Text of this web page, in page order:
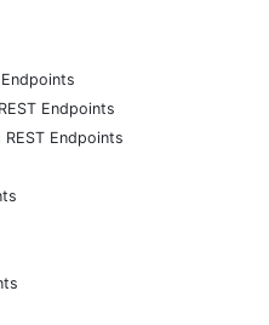
Endpoints
Endpoints